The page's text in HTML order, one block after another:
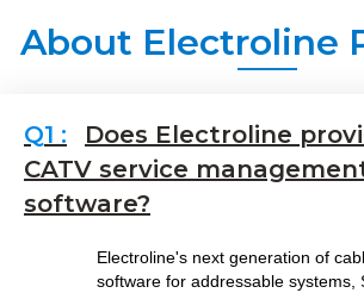
About Electroline
Does Electroline
CATV service
software?
Electroline's next generation of
software for addressable systems,